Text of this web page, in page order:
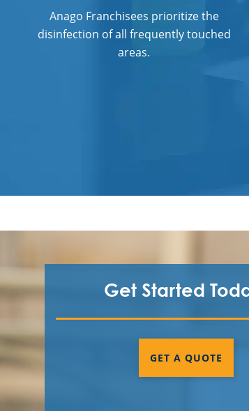
Anago Franchisees prioritize the
disinfection of all frequently touched
areas.
Get Started
GET A QUOTE